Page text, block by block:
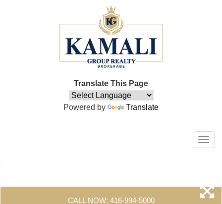
Translate This Page
Powered by Translate
CALL NOW: 416-994-5000